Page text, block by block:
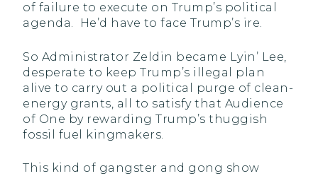
of failure to execute on Trump’s political
agenda. He’d have to face Trump’s ire.
So Administrator Zeldin became Lyin’ Lee,
desperate to keep Trump’s illegal plan
alive to carry out a political purge of clean-
energy grants, all to satisfy that Audience
of One by rewarding Trump’s thuggish
fossil fuel kingmakers.
This kind of gangster and gong show